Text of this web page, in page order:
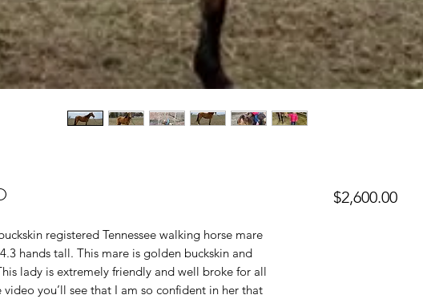
registered Tennessee walking horse mare
hands tall. This mare is golden buckskin and
lady is extremely friendly and well broke for all
you’ll see that I am so confident in her that
$2,600.00Price